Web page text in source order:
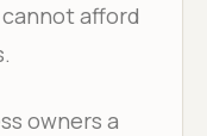
afford
owners a